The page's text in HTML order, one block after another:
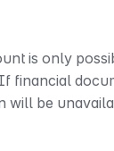
is only
financial
will be